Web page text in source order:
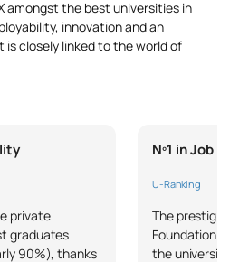
amongst the best universities in
innovation and an
closely linked to the world of
private
graduates
90%), thanks
Nº1 in Job
U-Ranking
The
Foundation
the university